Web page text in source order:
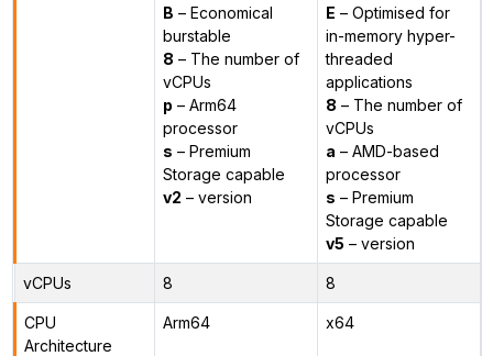
B – Economical
burstable
8 – The number of
vCPUs
p – Arm64
processor
s – Premium
Storage capable
v2 – version
E – Optimised for
in-memory hyper-
threaded
applications
8 – The number of
vCPUs
a – AMD-based
processor
s – Premium
Storage capable
v5 – version
vCPUs 8 8
CPU
Architecture
Arm64 x64